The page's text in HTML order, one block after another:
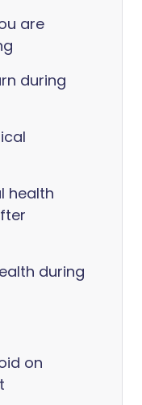
are
during
health
during
on